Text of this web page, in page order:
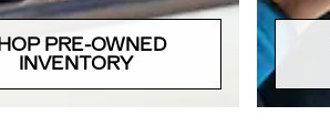
PRE-OWNED
INVENTORY